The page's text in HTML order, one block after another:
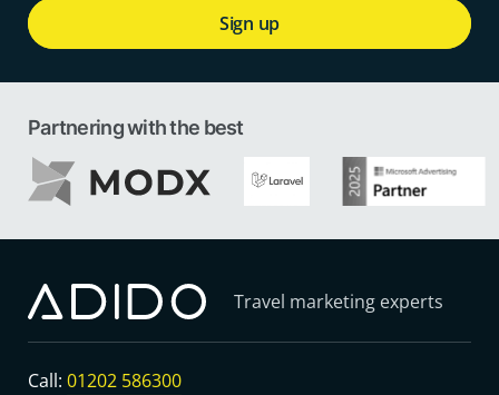
Sign up
Partnering with the best
Travel marketing experts
Call: 01202 586300